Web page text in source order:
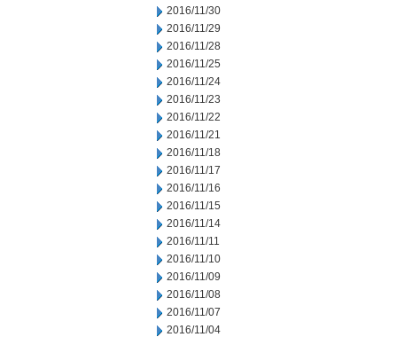
2016/11/30
2016/11/29
2016/11/28
2016/11/25
2016/11/24
2016/11/23
2016/11/22
2016/11/21
2016/11/18
2016/11/17
2016/11/16
2016/11/15
2016/11/14
2016/11/11
2016/11/10
2016/11/09
2016/11/08
2016/11/07
2016/11/04